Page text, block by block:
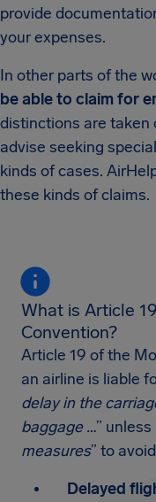
provide
your expenses.
In other parts of the
be able to claim for
distinctions are taken
advise seeking
kinds of cases.
these kinds of claims.
What is Article
Convention?
Article 19 of the
an airline is liable
delay in the
baggage …”
measures” to
Delayed